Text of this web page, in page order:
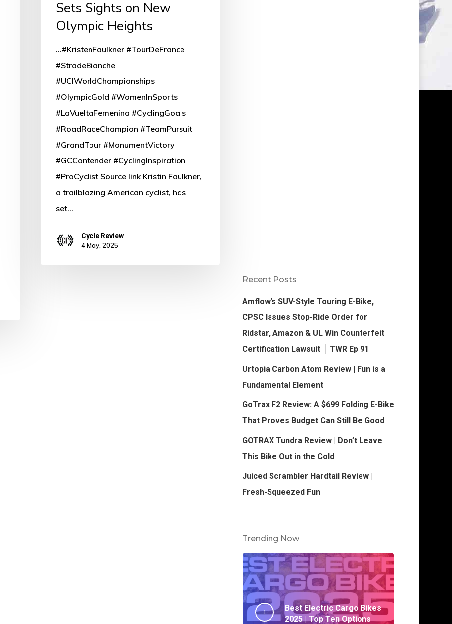
Sets Sights on New
Olympic Heights
...#KristenFaulkner #TourDeFrance
#StradeBianche
#UCIWorldChampionships
#OlympicGold #WomenInSports
#LaVueltaFemenina #CyclingGoals
#RoadRaceChampion #TeamPursuit
#GrandTour #MonumentVictory
#GCContender #CyclingInspiration
#ProCyclist Source link Kristin Faulkner,
a trailblazing American cyclist, has
set…
Cycle Review
4 May, 2025
Recent Posts
Amflow’s SUV-Style Touring E-Bike,
CPSC Issues Stop-Ride Order for
Ridstar, Amazon & UL Win Counterfeit
Certification Lawsuit │ TWR Ep 91
Urtopia Carbon Atom Review | Fun is a
Fundamental Element
GoTrax F2 Review: A $699 Folding E-Bike
That Proves Budget Can Still Be Good
GOTRAX Tundra Review | Don’t Leave
This Bike Out in the Cold
Juiced Scrambler Hardtail Review |
Fresh-Squeezed Fun
Trending Now
Best Electric Cargo Bikes
2025 | Top Ten Options